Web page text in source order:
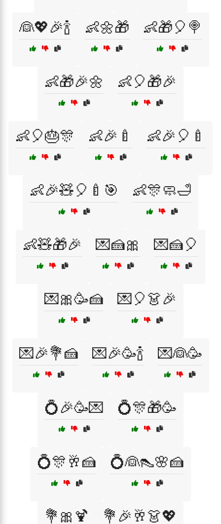
👰💖🎉🍾 👶🌼🎁 👶🎁🎈🍭
👶🎁🎉🌼 👶🎈🎁🎉
👶🎈🎂🎊 👶🎉🍼 👶🎉🎈🍼
👶🎉🧸🎈🍼🎯 👶🎊🧼🛁
👶🧸🎁🎉 💌🍰🎀 💌🍰🎈
💌🎀🥳🍰 💌🎈👗🎉
💌🎉💐🍰 💌🎉🥳🍾 💌👰🥳
💍🎉🥳💌 💍🎊🎁🥳
💍🎊🥂🍰 💍👰👠🌸🍰
💐🎀🍹 💐🎉🥂👗💖